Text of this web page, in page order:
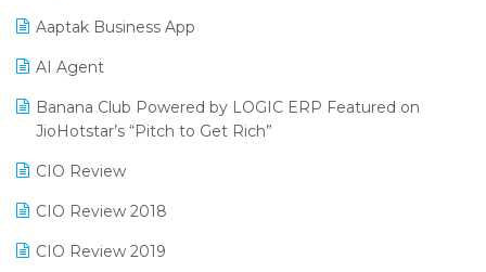
Promotional Scheme Management Software
Purchase Management Software
Reporting Software
Restaurant Software
Retail Software
SaaS Software
SIGA Fair 2024
CMAI 2024
Bengaluru Retail Summit 2024 (RAI)
Aaptak Business App
AI Agent
Banana Club Powered by LOGIC ERP Featured on
JioHotstar’s “Pitch to Get Rich”
CIO Review
CIO Review 2018
CIO Review 2019